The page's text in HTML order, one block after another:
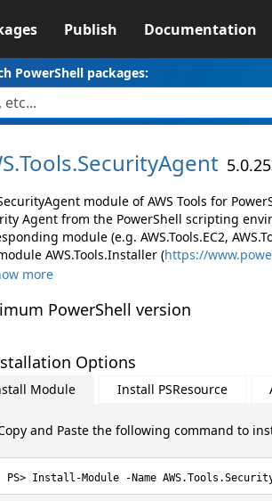
Publish Documentation
PowerShell packages:
Tools.SecurityAgent
module of AWS Tools for
Agent from the PowerShell scripting
module (e.g. AWS.Tools.EC2,
AWS.Tools.Installer (https://
more
PowerShell version
Options
Module Install PSResource
and Paste the following command to
Install-Module -Name